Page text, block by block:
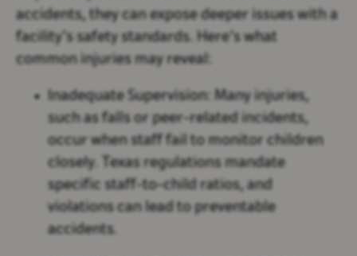
accidents, they can expose deeper issues with a
facility’s safety standards. Here’s what
common injuries may reveal:
Inadequate Supervision: Many injuries,
such as falls or peer-related incidents,
occur when staff fail to monitor children
closely. Texas regulations mandate
specific staff-to-child ratios, and
violations can lead to preventable
accidents.